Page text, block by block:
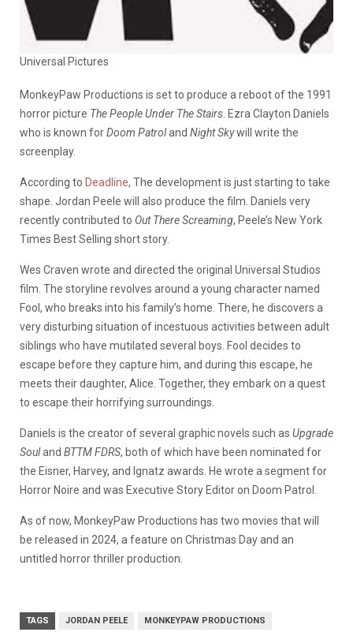
Universal Pictures
MonkeyPaw Productions is set to produce a reboot of the 1991
horror picture The People Under The Stairs . Ezra Clayton Daniels
who is known forDoom Patroland Night Skywill write the
screenplay.
According to Deadline, The development is just starting to take
shape. Jordan Peele will also produce the film. Daniels very
recently contributed to Out There Screaming, Peele’s New York
Times Best Selling short story.
Wes Craven wrote and directed the original Universal Studios
film. The storyline revolves around a young character named
Fool, who breaks into his family’s home. There, he discovers a
very disturbing situation of incestuous activities between adult
siblings who have mutilated several boys. Fool decides to
escape before they capture him, and during this escape, he
meets their daughter, Alice. Together, they embark on a quest
to escape their horrifying surroundings.
Daniels is the creator of several graphic novels such as Upgrade
Souland BTTM FDRS, both of which have been nominated for
the Eisner, Harvey, and Ignatz awards. He wrote a segment for
Horror Noire and was Executive Story Editor on Doom Patrol.
As of now, MonkeyPaw Productions has two movies that will
be released in 2024, a feature on Christmas Day and an
untitled horror thriller production.
TAGS JORDAN PEELE MONKEYPAW PRODUCTIONS